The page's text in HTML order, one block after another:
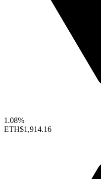
1.08%
ETH$1,914.16